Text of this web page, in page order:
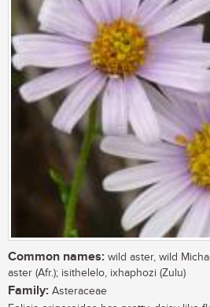
Common names: wild aster, wild
aster (Afr.); isithelelo, ixhaphozi (Zulu)
Family: Asteraceae